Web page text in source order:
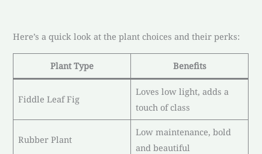
Here’s a quick look at the plant choices and their perks:
Plant Type Benefits
Fiddle Leaf Fig
Loves low light, adds a
touch of class
Rubber Plant
Low maintenance, bold
and beautiful